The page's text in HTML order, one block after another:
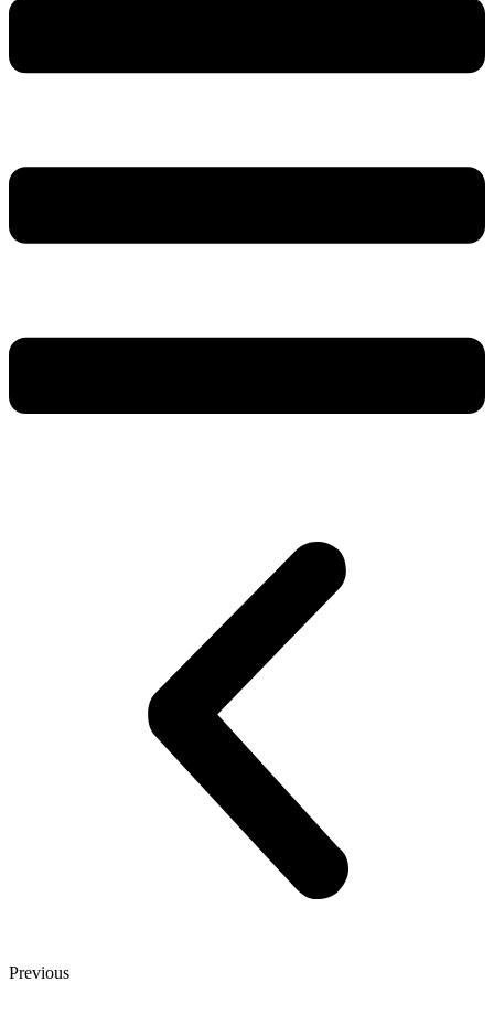
Previous